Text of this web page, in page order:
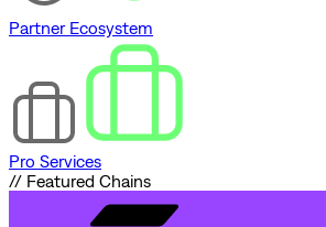
Partner Ecosystem
Pro Services
// Featured Chains